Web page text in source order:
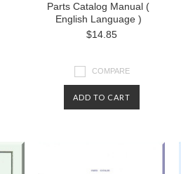
Parts Catalog Manual (
English Language )
$14.85
COMPARE
ADD TO CART